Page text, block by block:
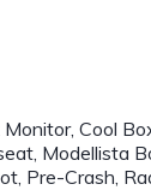
Cool
Modellista
Pre-Crash,